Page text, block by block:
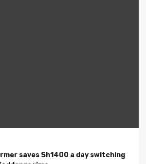
saves Sh1400 a day switching